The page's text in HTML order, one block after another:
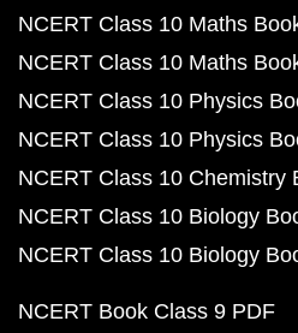
NCERT Class 10 Maths
NCERT Class 10 Maths
NCERT Class 10 Physics
NCERT Class 10 Physics
NCERT Class 10 Chemistry
NCERT Class 10 Biology
NCERT Class 10 Biology
NCERT Book Class 9 PDF